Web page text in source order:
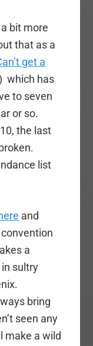
bit more
that as a
get a
which has
to seven
or so.
the last
list
and
a
sultry
bring
seen any
make a wild